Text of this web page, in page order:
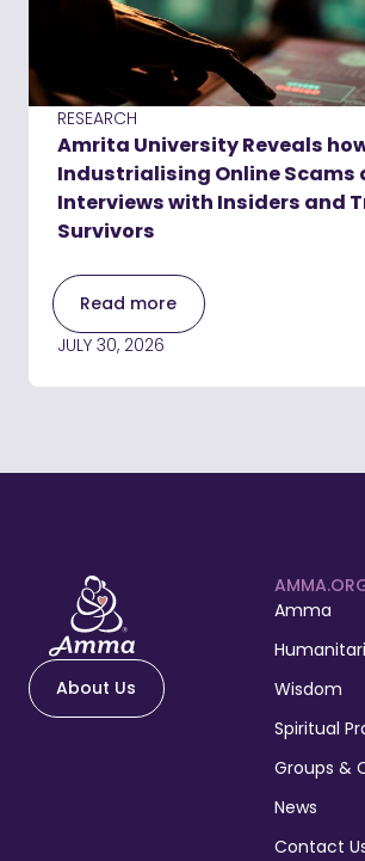
RESEARCH
Amrita University Reveals
Industrialising Online Scams
Interviews with Insiders and
Survivors
Read more
JULY 30, 2026
About Us
Amma
Wisdom
Spiritual
Groups &
News
Contact